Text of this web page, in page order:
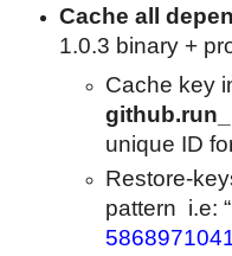
Cache all
1.0.3 binary +
Cache key
unique ID
Restore-
pattern i.e: “